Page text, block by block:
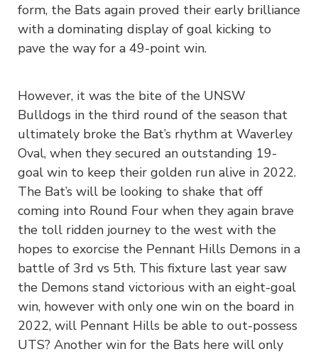
form, the Bats again proved their early brilliance
with a dominating display of goal kicking to
pave the way for a 49-point win.
However, it was the bite of the UNSW
Bulldogs in the third round of the season that
ultimately broke the Bat’s rhythm at Waverley
Oval, when they secured an outstanding 19-
goal win to keep their golden run alive in 2022.
The Bat’s will be looking to shake that off
coming into Round Four when they again brave
the toll ridden journey to the west with the
hopes to exorcise the Pennant Hills Demons in a
battle of 3rd vs 5th. This fixture last year saw
the Demons stand victorious with an eight-goal
win, however with only one win on the board in
2022, will Pennant Hills be able to out-possess
UTS? Another win for the Bats here will only